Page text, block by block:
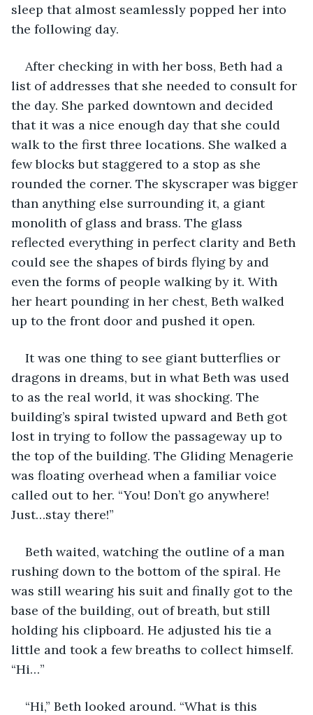
sleep that almost seamlessly popped her into
the following day.
After checking in with her boss, Beth had a
list of addresses that she needed to consult for
the day. She parked downtown and decided
that it was a nice enough day that she could
walk to the first three locations. She walked a
few blocks but staggered to a stop as she
rounded the corner. The skyscraper was bigger
than anything else surrounding it, a giant
monolith of glass and brass. The glass
reflected everything in perfect clarity and Beth
could see the shapes of birds flying by and
even the forms of people walking by it. With
her heart pounding in her chest, Beth walked
up to the front door and pushed it open.
It was one thing to see giant butterflies or
dragons in dreams, but in what Beth was used
to as the real world, it was shocking. The
building’s spiral twisted upward and Beth got
lost in trying to follow the passageway up to
the top of the building. The Gliding Menagerie
was floating overhead when a familiar voice
called out to her. “You! Don’t go anywhere!
Just…stay there!”
Beth waited, watching the outline of a man
rushing down to the bottom of the spiral. He
was still wearing his suit and finally got to the
base of the building, out of breath, but still
holding his clipboard. He adjusted his tie a
little and took a few breaths to collect himself.
“Hi…”
“Hi,” Beth looked around. “What is this